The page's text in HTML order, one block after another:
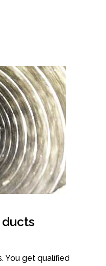
You get qualified